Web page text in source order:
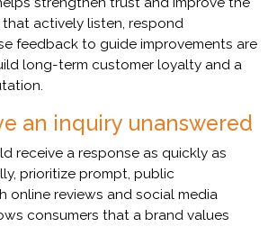
that actively listen, respond
feedback to guide improvements are
long-term customer loyalty and a
an inquiry unanswered
receive a response as quickly as
prioritize prompt, public
online reviews and social media
consumers that a brand values